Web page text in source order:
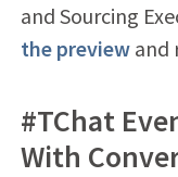
and Sourcing
the previewand
#TChat
With